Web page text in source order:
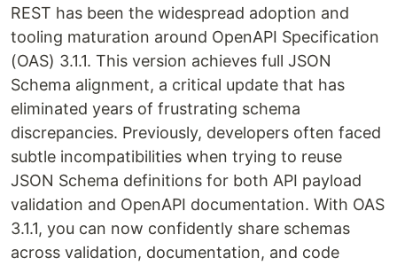
REST has been the widespread adoption and
tooling maturation around OpenAPI Specification
(OAS) 3.1.1. This version achieves full JSON
Schema alignment, a critical update that has
eliminated years of frustrating schema
discrepancies. Previously, developers often faced
subtle incompatibilities when trying to reuse
JSON Schema definitions for both API payload
validation and OpenAPI documentation. With OAS
3.1.1, you can now confidently share schemas
across validation, documentation, and code